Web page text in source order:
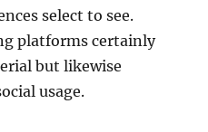
select to see.
platforms certainly
but likewise
usage.